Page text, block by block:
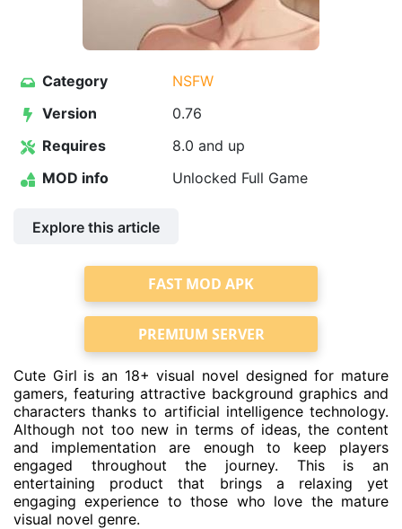
Category
NSFW
Version
0.76
Requires
8.0 and up
MOD info
Unlocked Full Game
Explore this article
FAST MOD APK
PREMIUM SERVER
Cute Girl is an 18+ visual novel designed for mature
gamers, featuring attractive background graphics and
characters thanks to artificial intelligence technology.
Although not too new in terms of ideas, the content
and implementation are enough to keep players
engaged throughout the journey. This is an
entertaining product that brings a relaxing yet
engaging experience to those who love the mature
visual novel genre.